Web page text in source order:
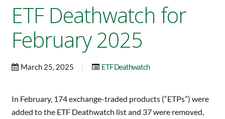
ETF Deathwatch for
February 2025
March 25, 2025 | ETF Deathwatch
In February, 174 exchange-traded products (“ETPs”) were
added to the ETF Deathwatch list and 37 were removed,